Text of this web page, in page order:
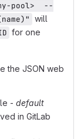
pool>  --
will
for one
the JSON web
- default
in GitLab